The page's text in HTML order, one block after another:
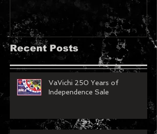
Recent Posts
VaVichi 250 Years of
Independence Sale